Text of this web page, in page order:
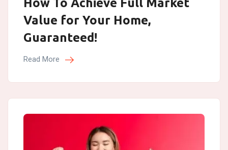
Value for Your Home,
Guaranteed!
Read More